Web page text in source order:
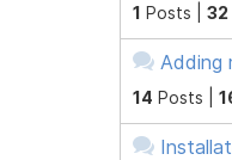
1 Posts | 32
Adding
14 Posts |